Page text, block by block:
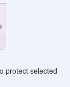
protect selected